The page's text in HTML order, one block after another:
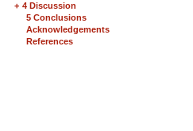
+ 4 Discussion
5 Conclusions
Acknowledgements
References